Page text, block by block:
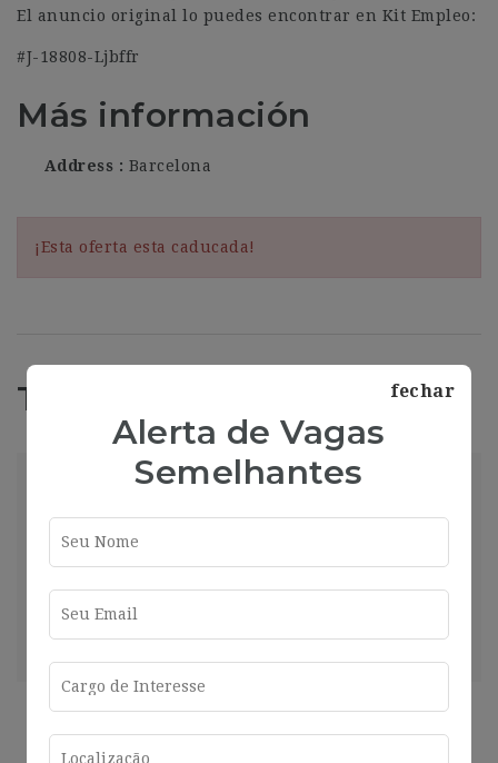
El anuncio original lo puedes encontrar en Kit Empleo:
#J-18808-Ljbffr
Más información
Address Barcelona
¡Esta oferta esta caducada!
Trabajos Relacionados
Barcelona
Ver más 2 años ago
17H/Semanales) I719
fechar
Alerta de Vagas
Semelhantes